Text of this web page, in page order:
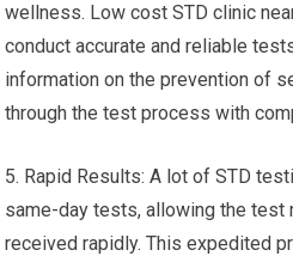
wellness. Low cost STD clinic
conduct accurate and reliable
information on the prevention of
through the test process with
5. Rapid Results: A lot of STD
same-day tests, allowing the test
received rapidly. This expedited